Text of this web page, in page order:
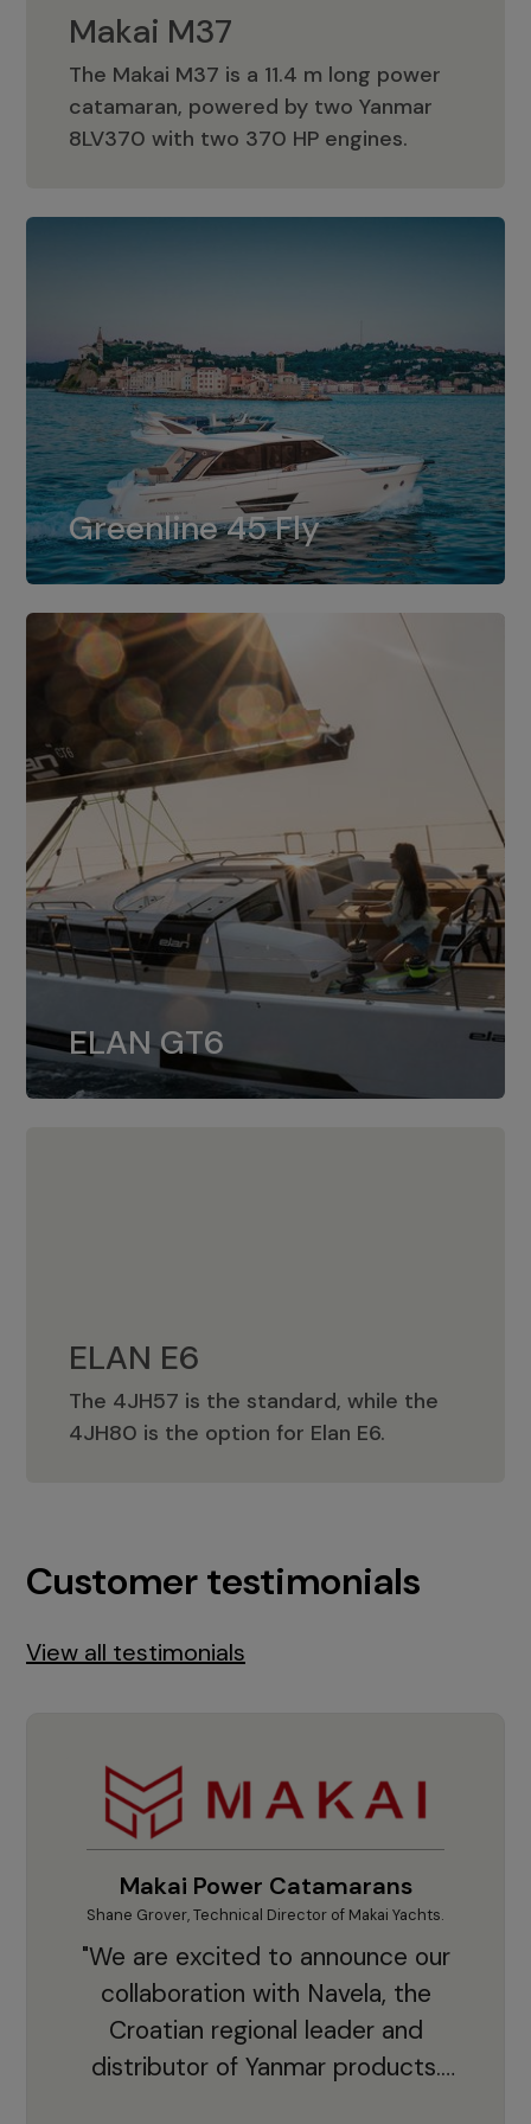
Makai M37
The Makai M37 is a 11.4 m long power
catamaran, powered by two Yanmar
8LV370 with two 370 HP engines.
Makai M37
Greenline 45 Fly
Greenline 45 Fly
The standard for Greenline 45 Fly is a
dual installation of 8LV370.
ELAN GT6
ELAN GT6
The 4JH57 is the standard, while the
4JH80 is the option for Elan GT6.
ELAN E6
The 4JH57 is the standard, while the
4JH80 is the option for Elan E6.
ELAN E6
Customer testimonials
View all testimonials
Makai Power Catamarans
Shane Grover, Technical Director of Makai Yachts.
"We are excited to announce our
collaboration with Navela, the
Croatian regional leader and
distributor of Yanmar products.